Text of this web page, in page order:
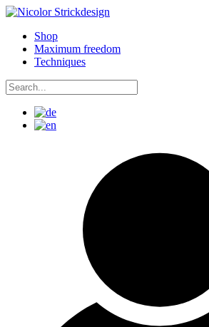
Skip
contentShop
Maximum freedom
Techniques
Search
for: